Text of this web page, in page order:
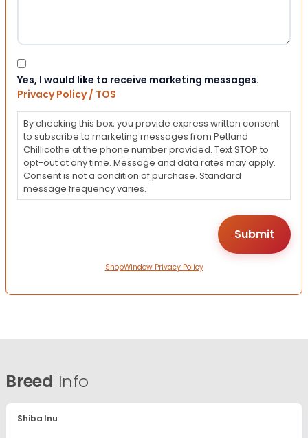
Consent
Yes, I would like to receive marketing messages.
Privacy Policy / TOS
By checking this box, you provide express written consent
to subscribe to marketing messages from Petland
Chillicothe at the phone number provided. Text STOP to
opt-out at any time. Message and data rates may apply.
Consent is not a condition of purchase. Standard
message frequency varies.
ShopWindow Privacy Policy
Breed Info
Shiba Inu